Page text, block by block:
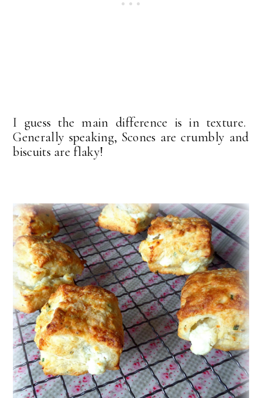
I guess the main difference is in texture.
Generally speaking, Scones are crumbly and
biscuits are flaky!